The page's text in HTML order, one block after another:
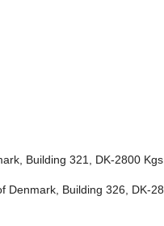
Building 321, DK-2800
Denmark, Building 326, DK-